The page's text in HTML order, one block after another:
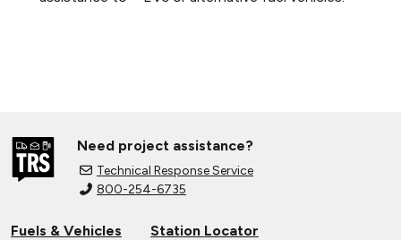
Need project assistance?
Technical Response Service
800-254-6735
Fuels & Vehicles
Station Locator